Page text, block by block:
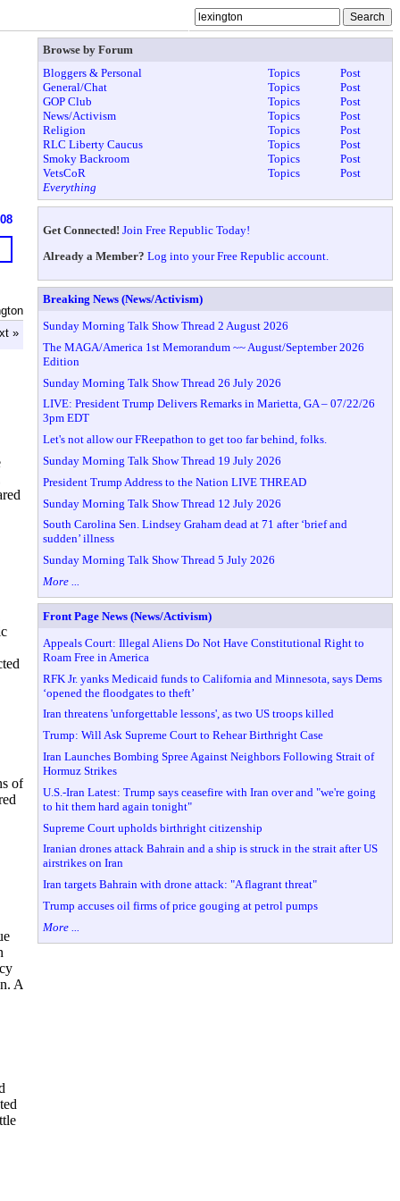
»
of
A
Browse by Forum
Bloggers & Personal
Topics
Post
General/Chat
Topics
Post
GOP Club
Topics
Post
News/Activism
Topics
Post
Religion
Topics
Post
RLC Liberty Caucus
Topics
Post
Smoky Backroom
Topics
Post
VetsCoR
Topics
Post
Everything
Get Connected! Join Free Republic Today!
Already a Member? Log into your Free Republic account.
Breaking News (News/Activism)
Sunday Morning Talk Show Thread 2 August 2026
The MAGA/America 1st Memorandum ~~ August/September 2026
Edition
Sunday Morning Talk Show Thread 26 July 2026
LIVE: President Trump Delivers Remarks in Marietta, GA – 07/22/26
3pm EDT
Let's not allow our FReepathon to get too far behind, folks.
Sunday Morning Talk Show Thread 19 July 2026
President Trump Address to the Nation LIVE THREAD
Sunday Morning Talk Show Thread 12 July 2026
South Carolina Sen. Lindsey Graham dead at 71 after ‘brief and
sudden’ illness
Sunday Morning Talk Show Thread 5 July 2026
More ...
Front Page News (News/Activism)
Appeals Court: Illegal Aliens Do Not Have Constitutional Right to
Roam Free in America
RFK Jr. yanks Medicaid funds to California and Minnesota, says Dems
‘opened the floodgates to theft’
Iran threatens 'unforgettable lessons', as two US troops killed
Trump: Will Ask Supreme Court to Rehear Birthright Case
Iran Launches Bombing Spree Against Neighbors Following Strait of
Hormuz Strikes
U.S.-Iran Latest: Trump says ceasefire with Iran over and "we're going
to hit them hard again tonight"
Supreme Court upholds birthright citizenship
Iranian drones attack Bahrain and a ship is struck in the strait after US
airstrikes on Iran
Iran targets Bahrain with drone attack: "A flagrant threat"
Trump accuses oil firms of price gouging at petrol pumps
More ...